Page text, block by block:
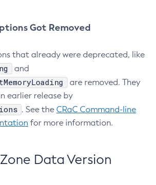
Got Removed
that already were deprecated, like
and
are removed. They
earlier release by
. See the CRaC Command-line
for more information.
Data Version